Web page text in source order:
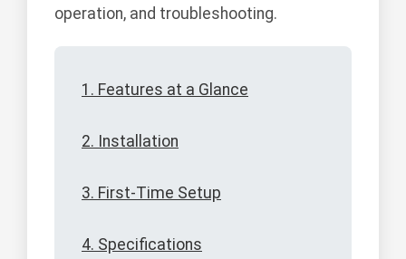
operation, and troubleshooting.
1. Features at a Glance
2. Installation
3. First-Time Setup
4. Specifications